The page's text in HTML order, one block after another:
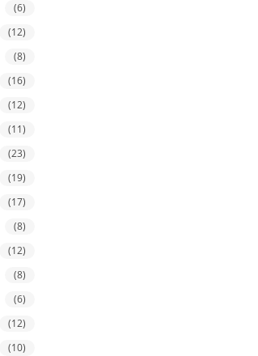
(6)
(12)
(8)
(16)
(12)
(11)
(23)
(19)
(17)
(8)
(12)
(8)
(6)
(12)
(10)